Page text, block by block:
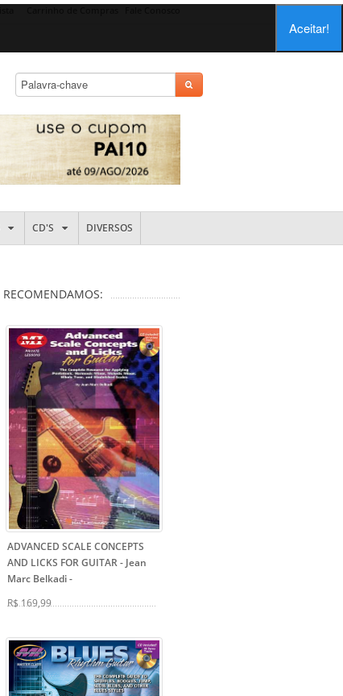
Aceitar!
CD'S DIVERSOS
RECOMENDAMOS:
ADVANCED SCALE CONCEPTS
AND LICKS FOR GUITAR - Jean
Marc Belkadi-
R$ 169,99